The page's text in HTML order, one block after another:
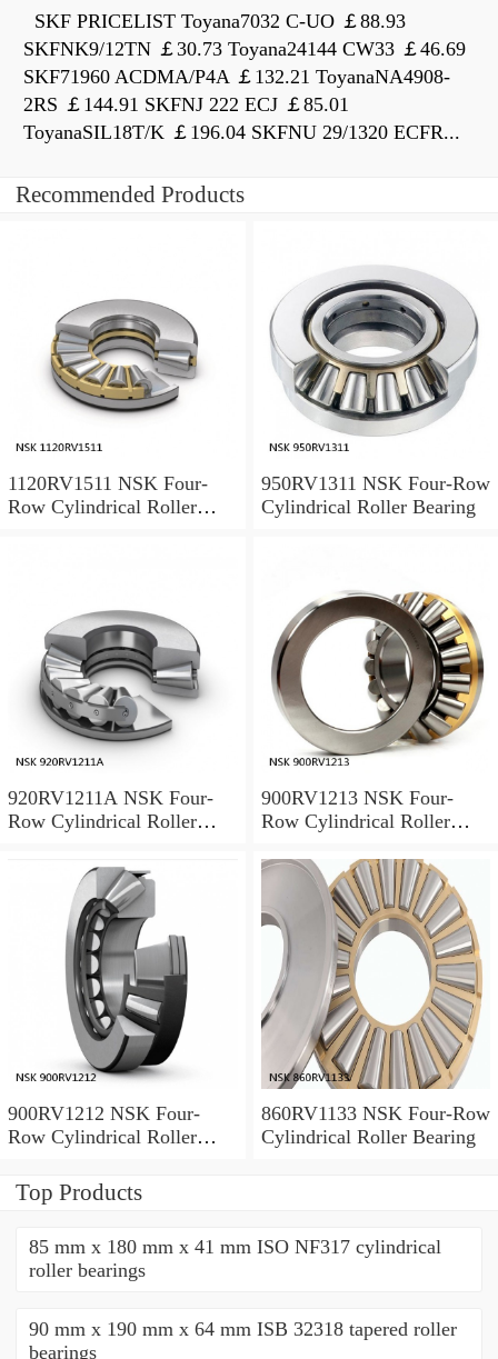
SKF PRICELIST Toyana7032 C-UO ￡88.93
SKFNK9/12TN ￡30.73 Toyana24144 CW33 ￡46.69
SKF71960 ACDMA/P4A ￡132.21 ToyanaNA4908-
2RS ￡144.91 SKFNJ 222 ECJ ￡85.01
ToyanaSIL18T/K ￡196.04 SKFNU 29/1320 ECFR...
Recommended Products
1120RV1511 NSK Four-
Row Cylindrical Roller
950RV1311 NSK Four-Row
Cylindrical Roller Bearing
920RV1211A NSK Four-
Row Cylindrical Roller
900RV1213 NSK Four-
Row Cylindrical Roller
900RV1212 NSK Four-
Row Cylindrical Roller
860RV1133 NSK Four-Row
Cylindrical Roller Bearing
Top Products
85 mm x 180 mm x 41 mm ISO NF317 cylindrical
roller bearings
90 mm x 190 mm x 64 mm ISB 32318 tapered roller
bearings